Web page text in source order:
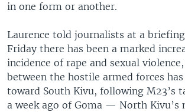
in one form or another.
Laurence told journalists at a
Friday there has been a marked
incidence of rape and sexual
between the hostile armed forces has
toward South Kivu, following M23’s
a week ago of Goma — North